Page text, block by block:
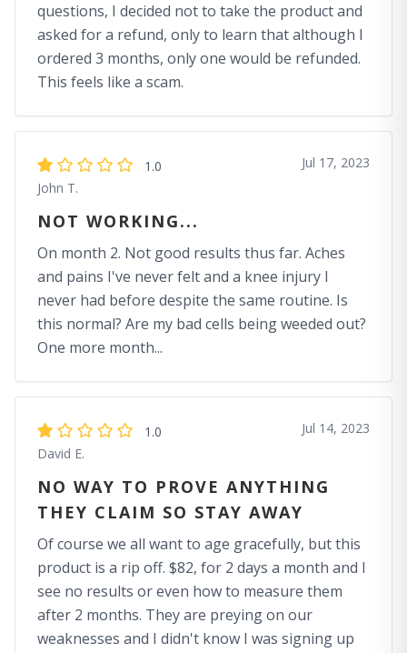
questions, I decided not to take the product and
asked for a refund, only to learn that although I
ordered 3 months, only one would be refunded.
This feels like a scam.
1.0
John T.
Jul 17, 2023
NOT WORKING...
On month 2. Not good results thus far. Aches
and pains I've never felt and a knee injury I
never had before despite the same routine. Is
this normal? Are my bad cells being weeded out?
One more month...
1.0
David E.
Jul 14, 2023
NO WAY TO PROVE ANYTHING
THEY CLAIM SO STAY AWAY
Of course we all want to age gracefully, but this
product is a rip off. $82, for 2 days a month and I
see no results or even how to measure them
after 2 months. They are preying on our
weaknesses and I didn't know I was signing up